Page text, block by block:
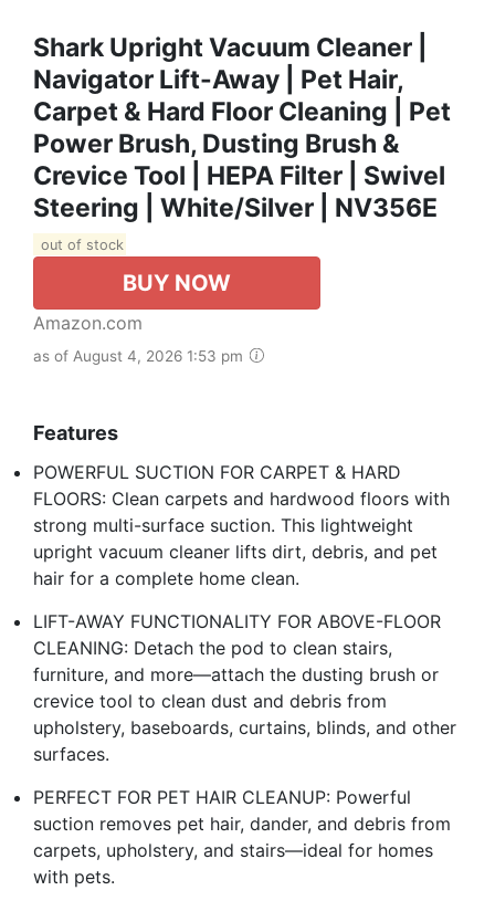
Shark Upright Vacuum Cleaner |
Navigator Lift-Away | Pet Hair,
Carpet & Hard Floor Cleaning | Pet
Power Brush, Dusting Brush &
Crevice Tool | HEPA Filter | Swivel
Steering | White/Silver | NV356E
out of stock
BUY NOW
Amazon.com
as of August 4, 2026 1:53 pm
Features
POWERFUL SUCTION FOR CARPET & HARD
FLOORS: Clean carpets and hardwood floors with
strong multi-surface suction. This lightweight
upright vacuum cleaner lifts dirt, debris, and pet
hair for a complete home clean.
LIFT-AWAY FUNCTIONALITY FOR ABOVE-FLOOR
CLEANING: Detach the pod to clean stairs,
furniture, and more—attach the dusting brush or
crevice tool to clean dust and debris from
upholstery, baseboards, curtains, blinds, and other
surfaces.
PERFECT FOR PET HAIR CLEANUP: Powerful
suction removes pet hair, dander, and debris from
carpets, upholstery, and stairs—ideal for homes
with pets.